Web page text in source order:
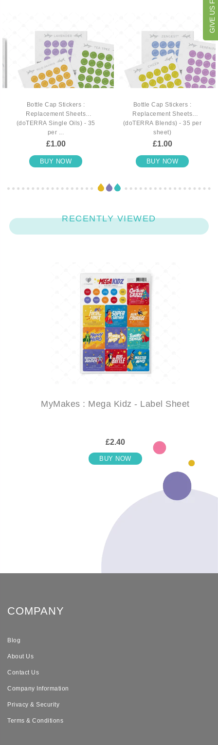
Bottle Cap Stickers :
Replacement Sheets
(doTERRA Single Oils) - 35
per ...
£1.00
BUY NOW
Bottle Cap Stickers :
Replacement Sheets
(doTERRA Blends) - 35 per
sheet)
£1.00
BUY NOW
RECENTLY VIEWED
MyMakes : Mega Kidz - Label Sheet
£2.40
BUY NOW
COMPANY
Blog
About Us
Contact Us
Company Information
Privacy & Security
Terms & Conditions